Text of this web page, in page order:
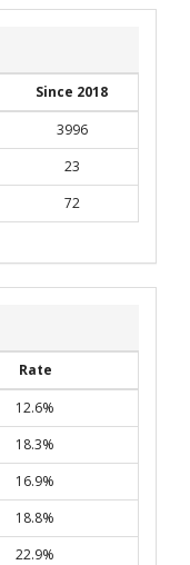
Since 2018
3996
23
72
Rate
12.6%
18.3%
16.9%
18.8%
22.9%